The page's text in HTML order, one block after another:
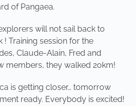
of Pangaea.
will not sail back to
! Training session for the
Claude-Alain, Fred and
members, they walked 20km!
is getting closer… tomorrow
ready. Everybody is excited!